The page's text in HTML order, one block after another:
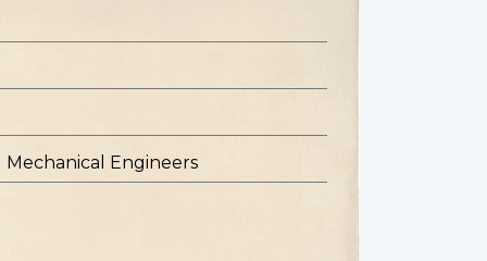
Mechanical Engineers